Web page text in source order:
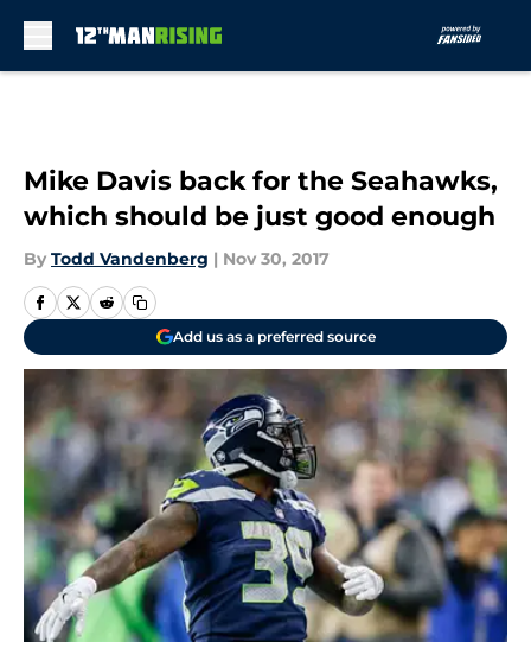
Mike Davis back for the Seahawks,
which should be just good enough
By Todd Vandenberg | Nov 30, 2017
Add us as a preferred source